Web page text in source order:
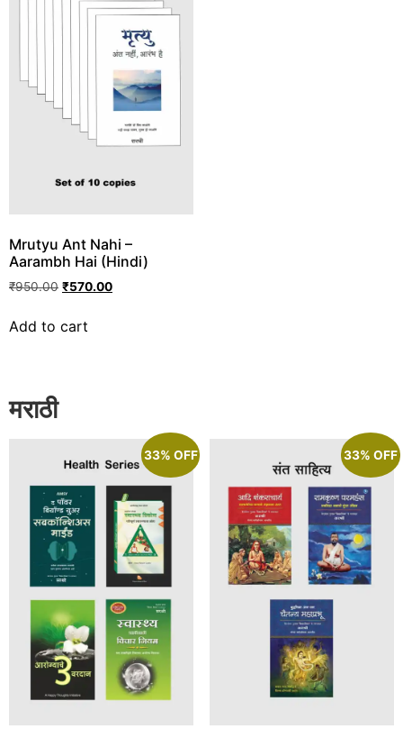
Mrutyu Ant Nahi –
Aarambh Hai (Hindi)
₹950.00 ₹570.00
Add to cart
मराठी
33% OFF 33% OFF